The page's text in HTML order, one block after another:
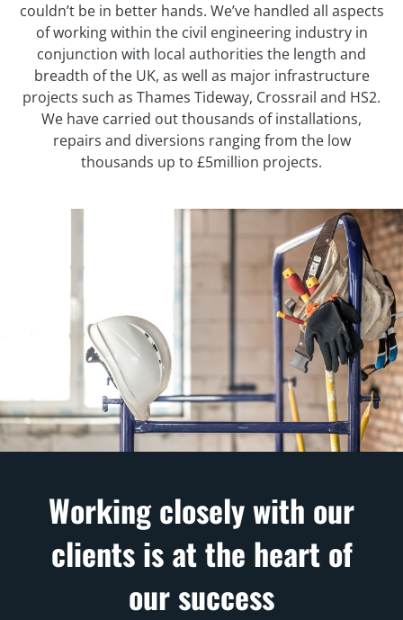
couldn’t be in better hands. We’ve handled all aspects
of working within the civil engineering industry in
conjunction with local authorities the length and
breadth of the UK, as well as major infrastructure
projects such as Thames Tideway, Crossrail and HS2.
We have carried out thousands of installations,
repairs and diversions ranging from the low
thousands up to £5million projects.
Working closely with our
clients is at the heart of
our success